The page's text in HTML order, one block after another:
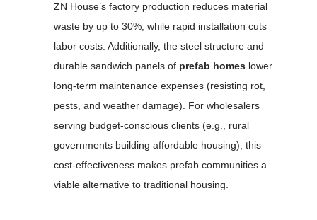
ZN House’s factory production reduces material
waste by up to 30%, while rapid installation cuts
labor costs. Additionally, the steel structure and
durable sandwich panels of prefab homes lower
long-term maintenance expenses (resisting rot,
pests, and weather damage). For wholesalers
serving budget-conscious clients (e.g., rural
governments building affordable housing), this
cost-effectiveness makes prefab communities a
viable alternative to traditional housing.